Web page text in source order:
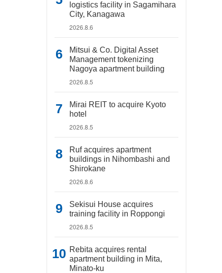
logistics facility in Sagamihara
City, Kanagawa
2026.8.6
Mitsui & Co. Digital Asset
Management tokenizing
Nagoya apartment building
2026.8.5
Mirai REIT to acquire Kyoto
hotel
2026.8.5
Ruf acquires apartment
buildings in Nihombashi and
Shirokane
2026.8.6
Sekisui House acquires
training facility in Roppongi
2026.8.5
Rebita acquires rental
apartment building in Mita,
Minato-ku